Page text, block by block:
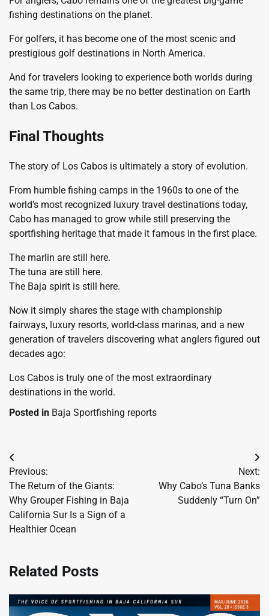
fishing destinations on the planet.
For golfers, it has become one of the most scenic and
prestigious golf destinations in North America.
And for travelers looking to experience both worlds during
the same trip, there may be no better destination on Earth
than Los Cabos.
Final Thoughts
The story of Los Cabos is ultimately a story of evolution.
From humble fishing camps in the 1960s to one of the
world’s most recognized luxury travel destinations today,
Cabo has managed to grow while still preserving the
sportfishing heritage that made it famous in the first place.
The marlin are still here.
The tuna are still here.
The Baja spirit is still here.
Now it simply shares the stage with championship
fairways, luxury resorts, world-class marinas, and a new
generation of travelers discovering what anglers figured out
decades ago:
Los Cabos is truly one of the most extraordinary
destinations in the world.
Posted in Baja Sportfishing reports
Post
navigation
Previous:
The Return of the Giants:
Why Grouper Fishing in Baja
California Sur Is a Sign of a
Healthier Ocean
Next:
Why Cabo’s Tuna Banks
Suddenly “Turn On”
Related Posts